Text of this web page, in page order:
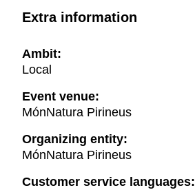
Extra information
Ambit:
Local
Event venue:
MónNatura Pirineus
Organizing entity:
MónNatura Pirineus
Customer service languages: